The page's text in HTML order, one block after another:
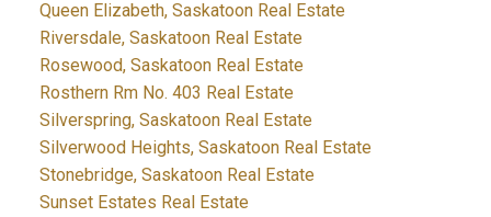
Queen Elizabeth, Saskatoon Real Estate
Riversdale, Saskatoon Real Estate
Rosewood, Saskatoon Real Estate
Rosthern Rm No. 403 Real Estate
Silverspring, Saskatoon Real Estate
Silverwood Heights, Saskatoon Real Estate
Stonebridge, Saskatoon Real Estate
Sunset Estates Real Estate